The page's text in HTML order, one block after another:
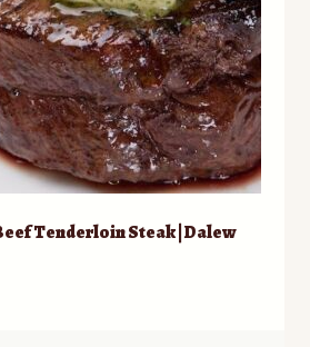
Tenderloin Steak | Dalew